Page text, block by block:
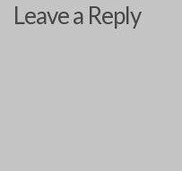
Leave a Reply